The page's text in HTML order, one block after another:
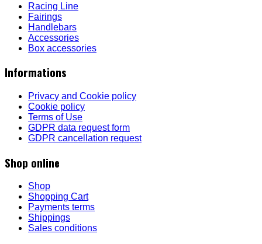
Racing Line
Fairings
Handlebars
Accessories
Box accessories
Informations
Privacy and Cookie policy
Cookie policy
Terms of Use
GDPR data request form
GDPR cancellation request
Shop online
Shop
Shopping Cart
Payments terms
Shippings
Sales conditions